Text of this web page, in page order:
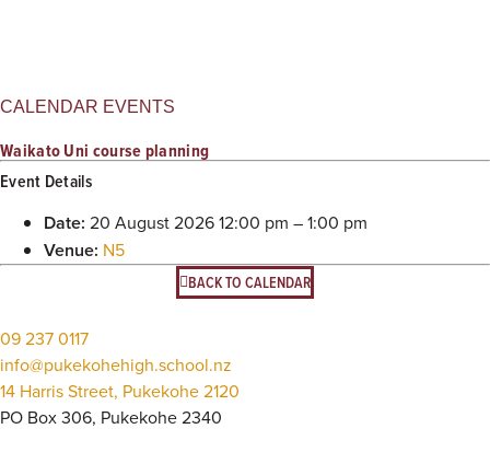
CALENDAR EVENTS
Waikato Uni course planning
Event Details
Date: 20 August 2026 12:00 pm –1:00 pm
Venue: N5
BACK TO CALENDAR
09 237 0117
info@pukekohehigh.school.nz
14 Harris Street, Pukekohe 2120
PO Box 306, Pukekohe 2340